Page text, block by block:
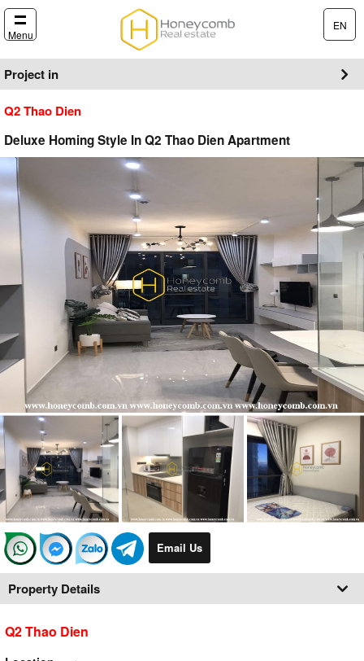
Menu
EN
Project in
Q2 Thao Dien
Deluxe Homing Style In Q2 Thao Dien Apartment
Email Us
Property Details
Q2 Thao Dien